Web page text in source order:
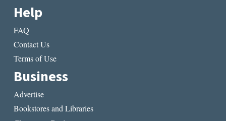
Help
FAQ
Contact Us
Terms of Use
Business
Advertise
Bookstores and Libraries